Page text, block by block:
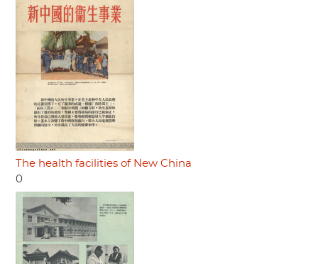
The health facilities of New China
0